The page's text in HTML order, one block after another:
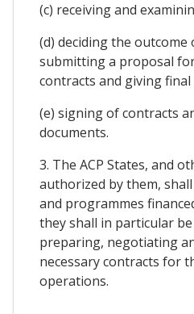
(c) receiving and
(d) deciding the outcome
submitting a proposal
contracts and giving
(e) signing of contracts
documents.
3. The ACP States, and
authorized by them,
and programmes
they shall in particular
preparing, negotiating
necessary contracts for
operations.